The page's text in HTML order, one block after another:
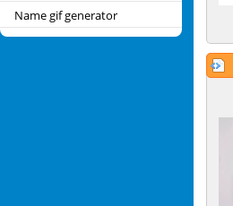
Name gif generator